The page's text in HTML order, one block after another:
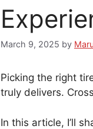
March 9, 2025 by
Picking the right
truly delivers.
In this article, I’ll